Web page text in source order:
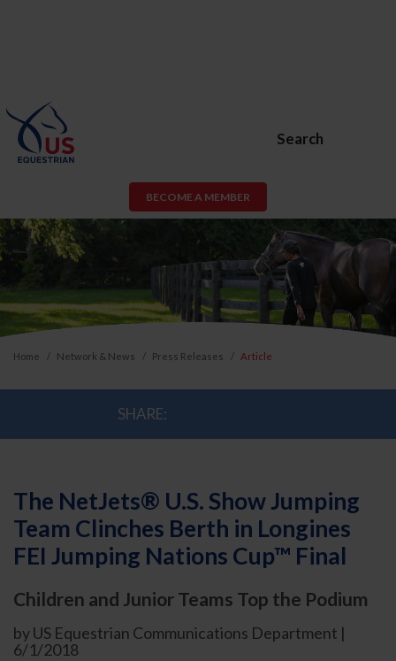
Search
BECOME A MEMBER
Home Network & News Press Releases Article
SHARE:
The NetJets® U.S. Show Jumping
Team Clinches Berth in Longines
FEI Jumping Nations Cup™ Final
Children and Junior Teams Top the Podium
by US Equestrian Communications Department |
6/1/2018